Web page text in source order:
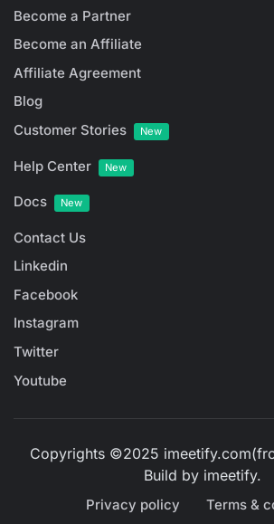
Become a Partner
Become an Affiliate
Affiliate Agreement
Blog
Customer Stories
New
Help Center New
Docs New
Contact Us
Linkedin
Facebook
Instagram
Twitter
Youtube
Copyrights ©2025
Build by imeetify.
Privacy policy Terms &